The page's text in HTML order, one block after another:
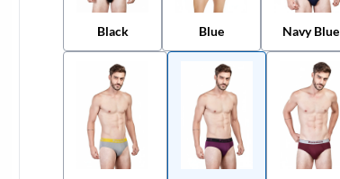
Black Blue Navy Blue